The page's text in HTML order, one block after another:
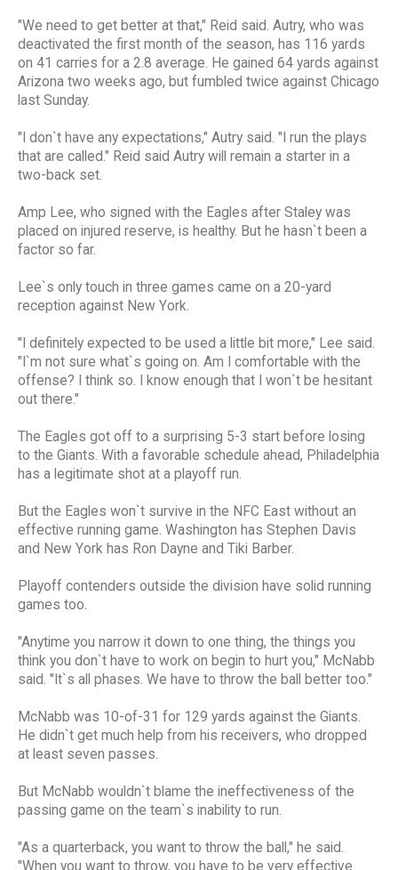
"We need to get better at that," Reid said. Autry, who was
deactivated the first month of the season, has 116 yards
on 41 carries for a 2.8 average. He gained 64 yards against
Arizona two weeks ago, but fumbled twice against Chicago
last Sunday.
"I don`t have any expectations," Autry said. "I run the plays
that are called." Reid said Autry will remain a starter in a
two-back set.
Amp Lee, who signed with the Eagles after Staley was
placed on injured reserve, is healthy. But he hasn`t been a
factor so far.
Lee`s only touch in three games came on a 20-yard
reception against New York.
"I definitely expected to be used a little bit more," Lee said.
"I`m not sure what`s going on. Am I comfortable with the
offense? I think so. I know enough that I won`t be hesitant
out there."
The Eagles got off to a surprising 5-3 start before losing
to the Giants. With a favorable schedule ahead, Philadelphia
has a legitimate shot at a playoff run.
But the Eagles won`t survive in the NFC East without an
effective running game. Washington has Stephen Davis
and New York has Ron Dayne and Tiki Barber.
Playoff contenders outside the division have solid running
games too.
"Anytime you narrow it down to one thing, the things you
think you don`t have to work on begin to hurt you," McNabb
said. "It`s all phases. We have to throw the ball better too."
McNabb was 10-of-31 for 129 yards against the Giants.
He didn`t get much help from his receivers, who dropped
at least seven passes.
But McNabb wouldn`t blame the ineffectiveness of the
passing game on the team`s inability to run.
"As a quarterback, you want to throw the ball," he said.